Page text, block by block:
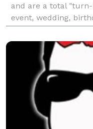
and are a total
event, wedding,
community event.